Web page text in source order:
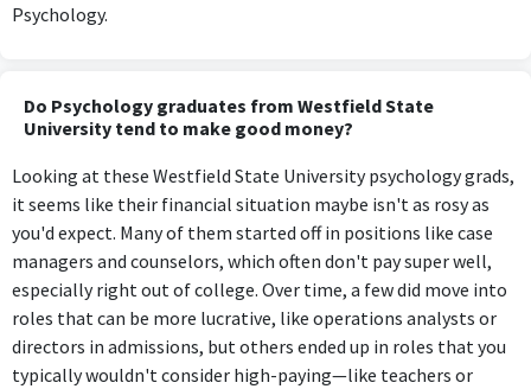
Psychology.
Do Psychology graduates from Westfield State
University tend to make good money?
Looking at these Westfield State University psychology grads,
it seems like their financial situation maybe isn't as rosy as
you'd expect. Many of them started off in positions like case
managers and counselors, which often don't pay super well,
especially right out of college. Over time, a few did move into
roles that can be more lucrative, like operations analysts or
directors in admissions, but others ended up in roles that you
typically wouldn't consider high-paying—like teachers or